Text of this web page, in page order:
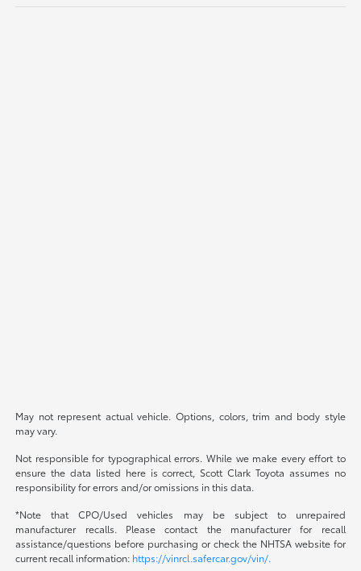
May not represent actual vehicle. Options, colors, trim and body style
may vary.
Not responsible for typographical errors. While we make every effort to
ensure the data listed here is correct, Scott Clark Toyota assumes no
responsibility for errors and/or omissions in this data.
*Note that CPO/Used vehicles may be subject to unrepaired
manufacturer recalls. Please contact the manufacturer for recall
assistance/questions before purchasing or check the NHTSA website for
current recall information: https://vinrcl.safercar.gov/vin/.